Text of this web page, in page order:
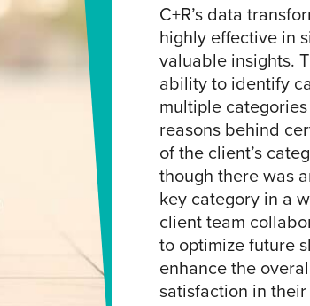
C+R’s data
highly effective in
valuable insights.
ability to identify
multiple
reasons behind
of the client’s
though there was
key category in a
client team
to optimize future
enhance the
satisfaction in